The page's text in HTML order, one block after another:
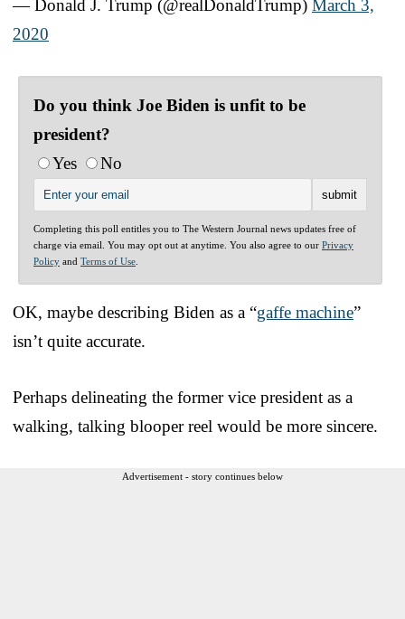
— Donald J. Trump (@realDonaldTrump) March 3,
2020
Do you think Joe Biden is unfit to be
president?
Yes
No
Completing this poll entitles you to The Western Journal news updates free of
charge via email. You may opt out at anytime. You also agree to our Privacy
Policy and Terms of Use
OK, maybe describing Biden as a “gaffe machine”
isn’t quite accurate.
Perhaps delineating the former vice president as a
walking, talking blooper reel would be more sincere.
Advertisement - story continues below